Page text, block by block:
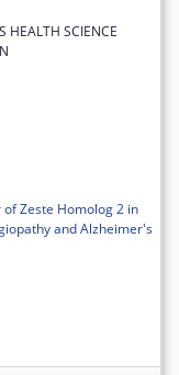
HEALTH SCIENCE
Zeste Homolog 2 in
and Alzheimer's